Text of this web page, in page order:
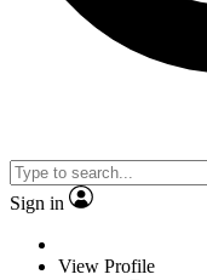
Sign in
View Profile